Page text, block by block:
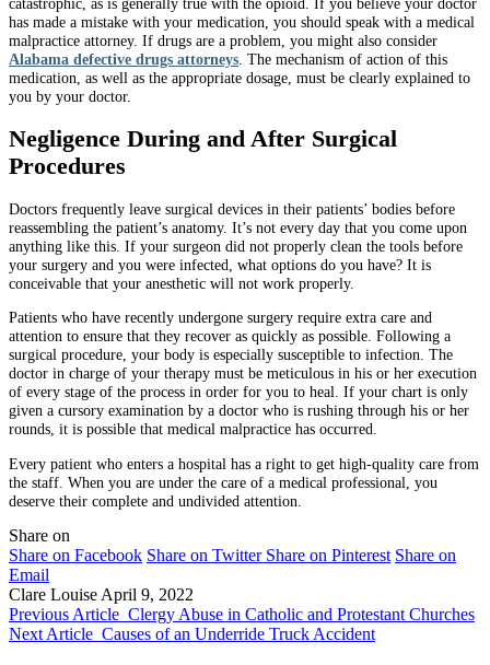
catastrophic, as is generally true with the opioid. If you believe your doctor
has made a mistake with your medication, you should speak with a medical
malpractice attorney. If drugs are a problem, you might also consider
Alabama defective drugs attorneys. The mechanism of action of this
medication, as well as the appropriate dosage, must be clearly explained to
you by your doctor.
Negligence During and After Surgical
Procedures
Doctors frequently leave surgical devices in their patients’ bodies before
reassembling the patient’s anatomy. It’s not every day that you come upon
anything like this. If your surgeon did not properly clean the tools before
your surgery and you were infected, what options do you have? It is
conceivable that your anesthetic will not work properly.
Patients who have recently undergone surgery require extra care and
attention to ensure that they recover as quickly as possible. Following a
surgical procedure, your body is especially susceptible to infection. The
doctor in charge of your therapy must be meticulous in his or her execution
of every stage of the process in order for you to heal. If your chart is only
given a cursory examination by a doctor who is rushing through his or her
rounds, it is possible that medical malpractice has occurred.
Every patient who enters a hospital has a right to get high-quality care from
the staff. When you are under the care of a medical professional, you
deserve their complete and undivided attention.
Share on
Share on Facebook Share on Twitter Share on Pinterest Share on
Email
Clare Louise April 9, 2022
Previous Article Clergy Abuse in Catholic and Protestant Churches
Next Article Causes of an Underride Truck Accident